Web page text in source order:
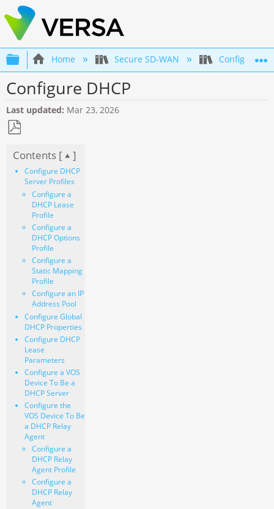
Expand/collapse global hierarchy
Home Secure SD-WAN
Configure DHCP
Last updated Mar 23, 2026
as
PDF
Contents [ ]
Configure DHCP
Server Profiles
Configure a
DHCP Lease
Profile
Configure a
DHCP Options
Profile
Configure a
Static Mapping
Profile
Configure an IP
Address Pool
Configure Global
DHCP Properties
Configure DHCP
Lease
Parameters
Configure a VOS
Device To Be a
DHCP Server
Configure the
VOS Device To Be
a DHCP Relay
Agent
Configure a
DHCP Relay
Agent Profile
Configure a
DHCP Relay
Agent